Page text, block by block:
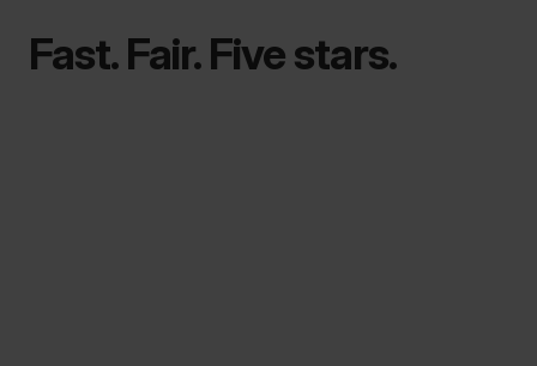
Fast. Fair. Five stars.